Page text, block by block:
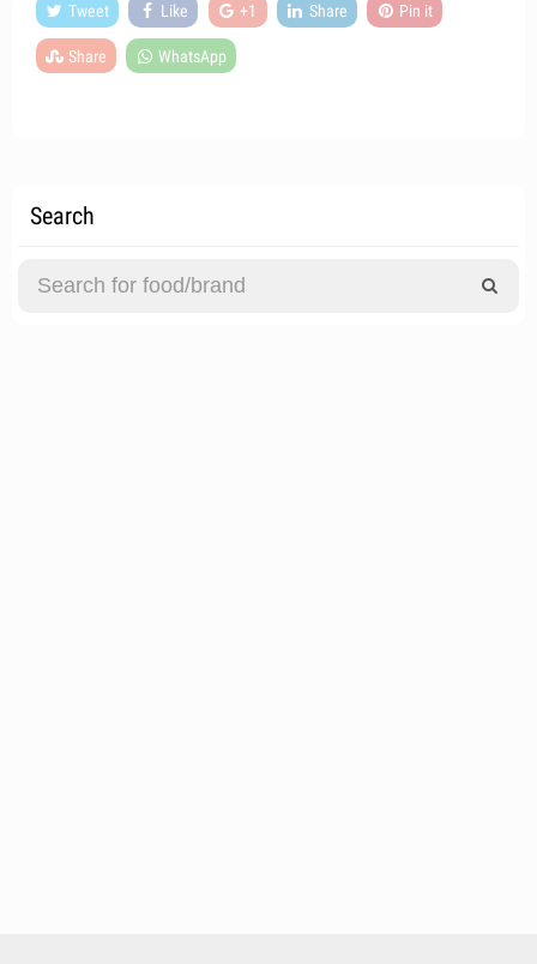
Tweet Like +1 Share Pin it
Share WhatsApp
Search